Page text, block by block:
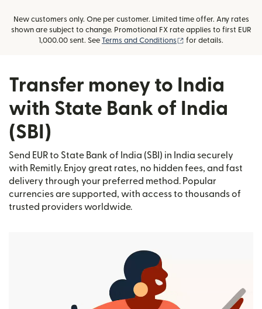
New customers only. One per customer. Limited time offer. Any rates
shown are subject to change. Promotional FX rate applies to first EUR
1,000.00 sent. See Terms and Conditions (opens in new
for details.
Transfer money to India
with State Bank of India
(SBI)
Send EUR to State Bank of India (SBI) in India securely
with Remitly. Enjoy great rates, no hidden fees, and fast
delivery through your preferred method. Popular
currencies are supported, with access to thousands of
trusted providers worldwide.